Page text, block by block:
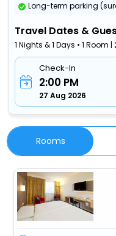
Long-term parking
Travel Dates &
1 Nights & 1 Days • 1 Room
Check-In
2:00 PM
27 Aug 2026
Rooms